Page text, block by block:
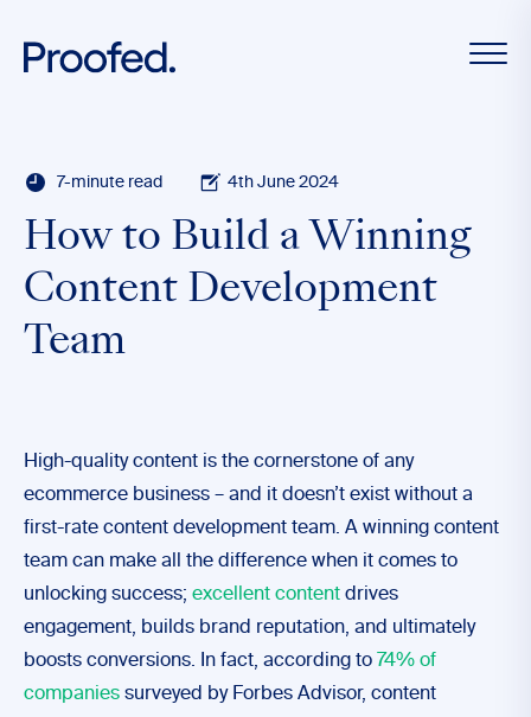
7-minute read 4th June 2024
How to Build a Winning
Content Development
Team
High-quality content is the cornerstone of any
ecommerce business – and it doesn’t exist without a
first-rate content development team. A winning content
team can make all the difference when it comes to
unlocking success; excellent content drives
engagement, builds brand reputation, and ultimately
boosts conversions. In fact, according to 74% of
companies surveyed by Forbes Advisor, content